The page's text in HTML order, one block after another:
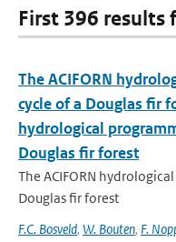
First 396 results
The ACIFORN
cycle of a Douglas fir
hydrological
Douglas fir forest
The ACIFORN
Douglas fir forest
F.C. Bosveld, W. Bouten, F.